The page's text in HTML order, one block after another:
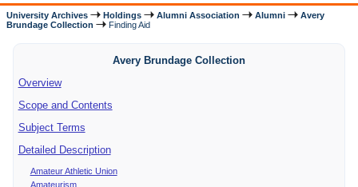
University Archives Holdings Alumni Association Alumni
Avery
Brundage Collection
Finding Aid
Avery Brundage Collection
Overview
Scope and Contents
Subject Terms
Detailed Description
Amateur Athletic Union
Amateurism